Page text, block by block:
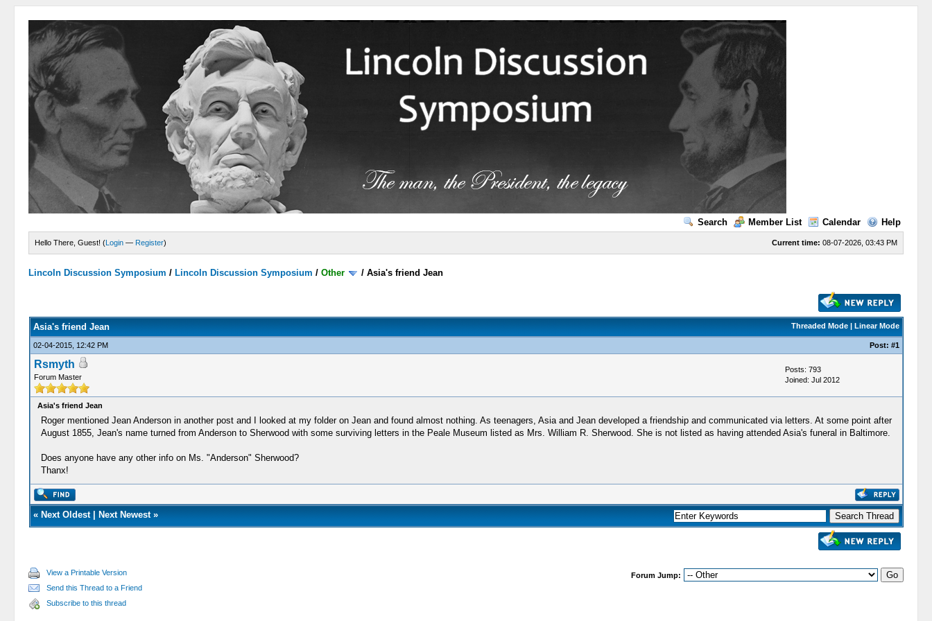
Search Member List Calendar Help
Current time: 08-07-2026, 03:43 PM
Hello There, Guest! (Login — Register)
Lincoln Discussion Symposium / Lincoln Discussion Symposium /Other /Asia's friend Jean
Threaded Mode| Linear Mode
Asia's friend Jean
02-04-2015, 12:42 PM Post: #1
Rsmyth
Forum Master
Posts: 793
Joined: Jul 2012
Asia's friend Jean
Roger mentioned Jean Anderson in another post and I looked at my folder on Jean and found almost nothing. As teenagers, Asia and Jean developed a friendship and communicated via letters. At some point after
August 1855, Jean's name turned from Anderson to Sherwood with some surviving letters in the Peale Museum listed as Mrs. William R. Sherwood. She is not listed as having attended Asia's funeral in Baltimore.
Does anyone have any other info on Ms. "Anderson" Sherwood?
Thanx!
« Next Oldest| Next Newest»
View a Printable Version
Send this Thread to a Friend
Subscribe to this thread
Forum Jump: